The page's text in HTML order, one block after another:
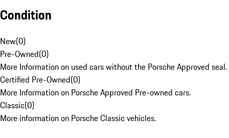
Condition
New(0)
Pre-Owned(0)
More Information on used cars without the Porsche Approved seal.
Certified Pre-Owned(0)
More Information on Porsche Approved Pre-owned cars.
Classic(0)
More information on Porsche Classic vehicles.